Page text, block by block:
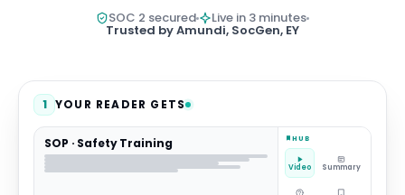
SOC 2 secured Live in 3 minutes
Trusted by Amundi, SocGen, EY
1 YOUR READER GETS
SOP · Safety Training HUB
Video Summary